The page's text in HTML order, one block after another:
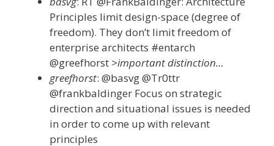
Principles limit design-space (degree of
freedom). They don’t limit freedom of
enterprise architects #entarch
@greefhorst >important distinction…
greefhorst: @basvg @Tr0ttr
@frankbaldinger Focus on strategic
direction and situational issues is needed
in order to come up with relevant
principles